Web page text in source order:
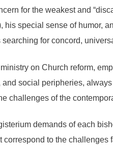
for the weakest and
his special sense of humor,
for concord,
on Church reform,
social peripheries,
challenges of the
demands of each
correspond to the